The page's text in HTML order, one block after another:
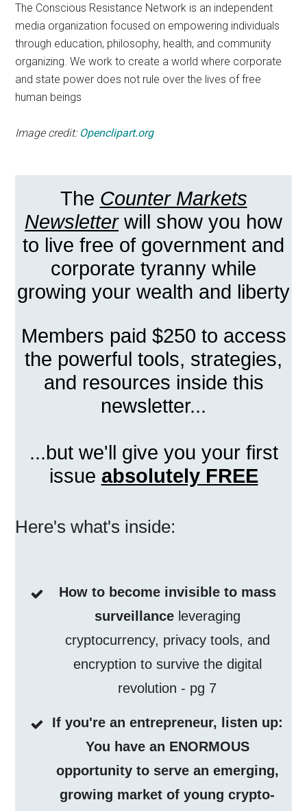
The Conscious Resistance Network is an independent
media organization focused on empowering individuals
through education, philosophy, health, and community
organizing. We work to create a world where corporate
and state power does not rule over the lives of free
human beings
Image credit: Openclipart.org
The Counter Markets
Newsletterwill show you how
to live free of government and
corporate tyranny while
growing your wealth and liberty
Members paid $250 to access
the powerful tools, strategies,
and resources inside this
newsletter...
...but we'll give you your first
issue absolutely FREE
Here's what's inside:
How to become invisible to mass
surveillanceleveraging
cryptocurrency, privacy tools, and
encryption to survive the digital
revolution - pg 7
If you're an entrepreneur, listen up:
You have an ENORMOUS
opportunity to serve an emerging,
growing market of young crypto-